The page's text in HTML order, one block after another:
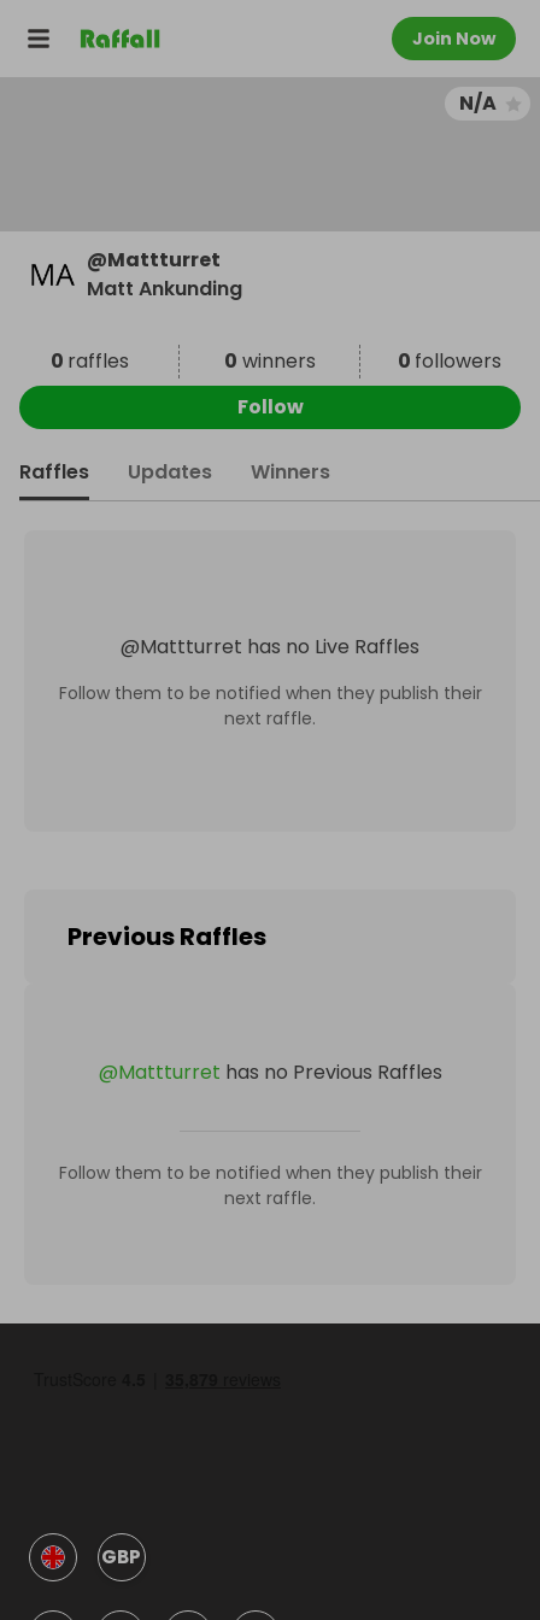
Join Now
N/A
@Mattturret
Matt Ankunding
0 raffles 0 winners 0 followers
Follow
Raffles Updates Winners
@Mattturret has no Live Raffles
Follow them to be notified when they publish their
next raffle.
Previous Raffles
@Mattturret has no Previous Raffles
Follow them to be notified when they publish their
next raffle.
GBP